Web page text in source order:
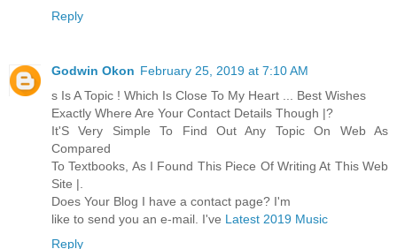
Reply
Godwin Okon February 25, 2019 at 7:10 AM
s Is A Topic ! Which Is Close To My Heart ... Best Wishes
Exactly Where Are Your Contact Details Though |?
It'S Very Simple To Find Out Any Topic On Web As
Compared
To Textbooks, As I Found This Piece Of Writing At This Web
Site |.
Does Your Blog I have a contact page? I'm
like to send you an e-mail. I've Latest 2019 Music
Reply